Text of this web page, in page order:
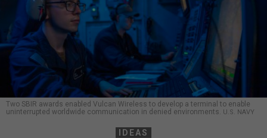
Two SBIR awards enabled Vulcan Wireless to develop a terminal to enable
uninterrupted worldwide communication in denied environments.
U.S. NAVY
IDEAS